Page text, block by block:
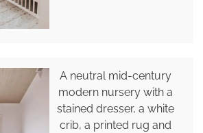
A neutral mid-century
modern nursery with a
stained dresser, a white
crib, a printed rug and